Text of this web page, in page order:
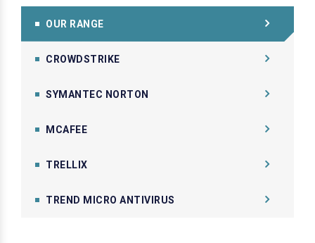
OUR RANGE
CROWDSTRIKE
SYMANTEC NORTON
MCAFEE
TRELLIX
TREND MICRO ANTIVIRUS